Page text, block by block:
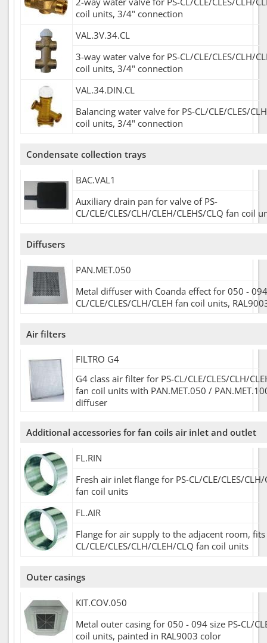
coil units, 3/4" connection
VAL.3V.34.CL
3-way water valve for PS-CL/CLE/CLES/CLH/
coil units, 3/4" connection
VAL.34.DIN.CL
Balancing water valve for PS-CL/CLE/CLES/
coil units, 3/4" connection
Condensate collection trays
BAC.VAL1
Auxiliary drain pan for valve of PS-
CL/CLE/CLES/CLH/CLEH/CLEHS/CLQ fan coil
Diffusers
PAN.MET.050
Metal diffuser with Coanda effect for 050 - 094
CL/CLE/CLES/CLH/CLEH fan coil units,
Air filters
FILTRO G4
G4 class air filter for PS-CL/CLE/CLES/CLH/
fan coil units with PAN.MET.050 /
diffuser
Additional accessories for fan coils air inlet and outlet
FL.RIN
Fresh air inlet flange for PS-CL/CLE/CLES/CLH/
fan coil units
FL.AIR
Flange for air supply to the adjacent room, fits
CL/CLE/CLES/CLH/CLEH/CLQ fan coil units
Outer casings
KIT.COV.050
Metal outer casing for 050 - 094 size PS-CL/
coil units, painted in RAL9003 color